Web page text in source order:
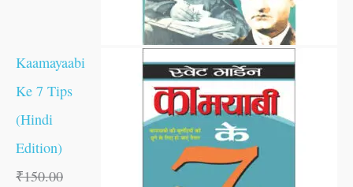
Kaamayaabi
Ke 7 Tips
(Hindi
Edition)
₹150.00